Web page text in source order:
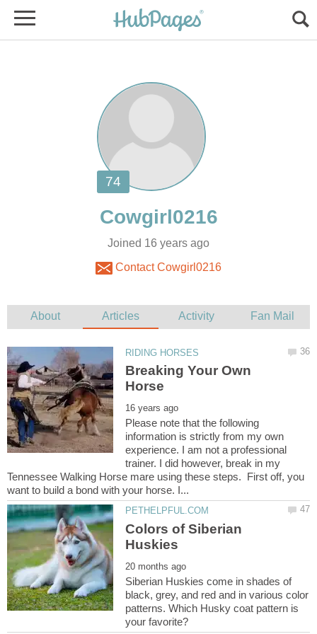
Joined 16 years ago
Contact Cowgirl0216
Breaking Your Own
Please note that the following
information is strictly from my own
experience. I am not a professional
trainer. I did however, break in my
Tennessee Walking Horse mare using these steps. First off, you
Colors of Siberian
Siberian Huskies come in shades of
black, grey, and red and in various color
patterns. Which Husky coat pattern is